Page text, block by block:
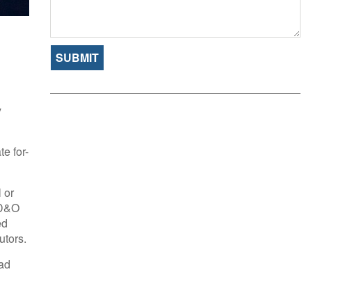
for-
or